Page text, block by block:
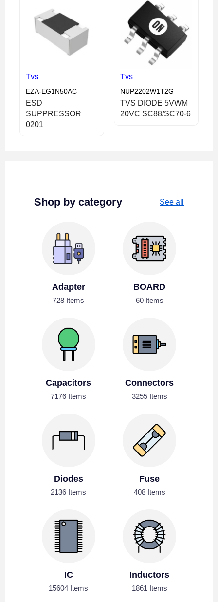
Tvs
EZA-EG1N50AC
ESD
SUPPRESSOR
0201
Tvs
NUP2202W1T2G
TVS DIODE 5VWM
20VC SC88/SC70-6
Shop by category See all
Adapter
728 Items
BOARD
60 Items
Capacitors
7176 Items
Connectors
3255 Items
Diodes
2136 Items
Fuse
408 Items
IC
15604 Items
Inductors
1861 Items